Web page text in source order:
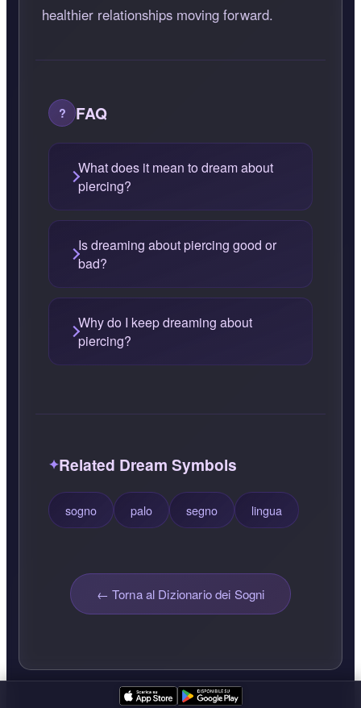
healthier relationships moving forward.
FAQ
What does it mean to dream about
piercing?
Is dreaming about piercing good or
bad?
Why do I keep dreaming about
piercing?
Related Dream Symbols
sogno palo segno lingua
← Torna al Dizionario dei Sogni